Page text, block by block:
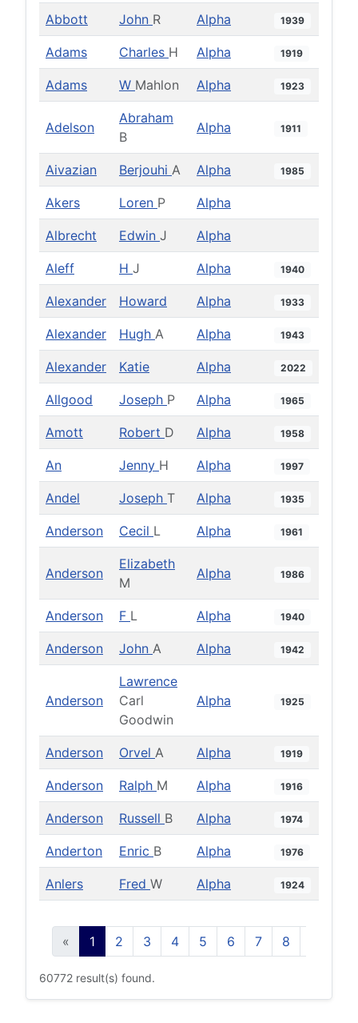
Abbott John R Alpha 1939
Adams Charles H Alpha 1919
Adams W Mahlon Alpha 1923
Adelson
Abraham
B
Alpha 1911
Aivazian Berjouhi A Alpha 1985
Akers Loren P Alpha
Albrecht Edwin J Alpha
Aleff H J Alpha 1940
Alexander Howard Alpha 1933
Alexander Hugh A Alpha 1943
Alexander Katie Alpha 2022
Allgood Joseph P Alpha 1965
Amott Robert D Alpha 1958
An Jenny H Alpha 1997
Andel Joseph T Alpha 1935
Anderson Cecil L Alpha 1961
Anderson
Elizabeth
M
Alpha 1986
Anderson F L Alpha 1940
Anderson John A Alpha 1942
Anderson
Lawrence
Carl
Goodwin
Alpha 1925
Anderson Orvel A Alpha 1919
Anderson Ralph M Alpha 1916
Anderson Russell B Alpha 1974
Anderton Enric B Alpha 1976
Anlers Fred W Alpha 1924
« 1 2 3 4 5 6 7 8
60772 result(s) found.